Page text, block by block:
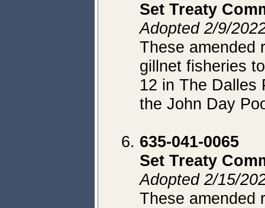
Set Treaty
Adopted 2/9/
These amended
gillnet fisheries
12 in The Dalles
the John Day
635-041-0065
Set Treaty
Adopted 2/15/
These amended